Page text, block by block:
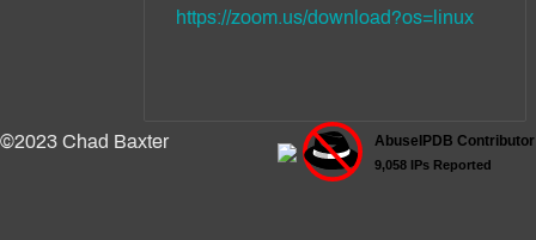
https://zoom.us/download?os=linux
©2023 Chad Baxter